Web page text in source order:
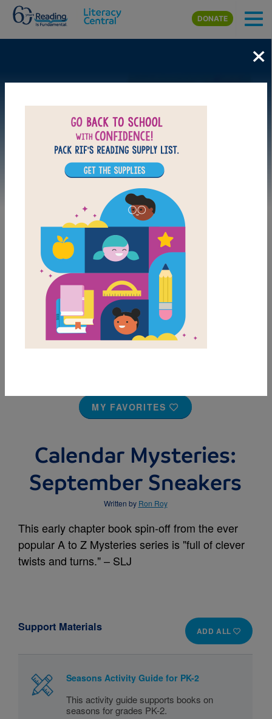
Skip to main content
DONATE
MY FAVORITES
Calendar Mysteries:
September Sneakers
Written by Ron Roy
This early chapter book spin-off from the ever
popular A to Z Mysteries series is "full of clever
twists and turns." – SLJ
ADD ALL
Support Materials
Seasons Activity Guide for PK-2
This activity guide supports books on
seasons for grades PK-2.
×